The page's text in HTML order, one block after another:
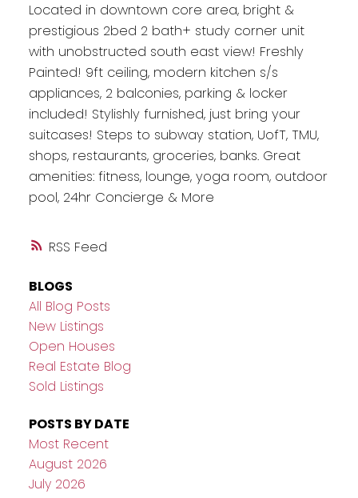
RSS
Located in downtown core area, bright &
prestigious 2bed 2 bath+ study corner unit
with unobstructed south east view! Freshly
Painted! 9ft ceiling, modern kitchen s/s
appliances, 2 balconies, parking & locker
included! Stylishly furnished, just bring your
suitcases! Steps to subway station, UofT, TMU,
shops, restaurants, groceries, banks. Great
amenities: fitness, lounge, yoga room, outdoor
pool, 24hr Concierge & More
BLOGS
All Blog Posts
New Listings
Open Houses
Real Estate Blog
Sold Listings
POSTS BY DATE
Most Recent
August 2026
July 2026